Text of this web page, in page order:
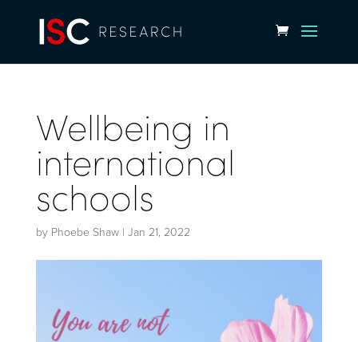
Wellbeing in
international
schools
by Phoebe Shaw| Jan 21, 2022